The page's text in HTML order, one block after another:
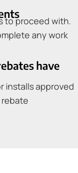
to proceed with.
any work
have
installs approved